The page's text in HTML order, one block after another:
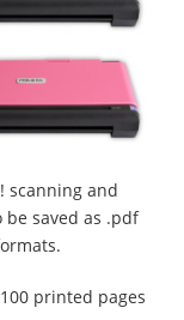
scanning and
be saved as .pdf
printed pages